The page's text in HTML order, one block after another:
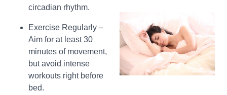
circadian rhythm.
Exercise Regularly –
Aim for at least 30
minutes of movement,
but avoid intense
workouts right before
bed.